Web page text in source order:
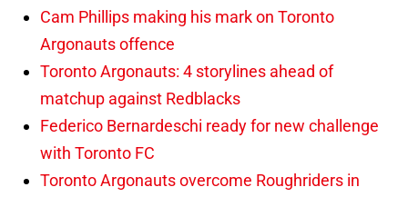
Cam Phillips making his mark on Toronto
Argonauts offence
Toronto Argonauts: 4 storylines ahead of
matchup against Redblacks
Federico Bernardeschi ready for new challenge
with Toronto FC
Toronto Argonauts overcome Roughriders in